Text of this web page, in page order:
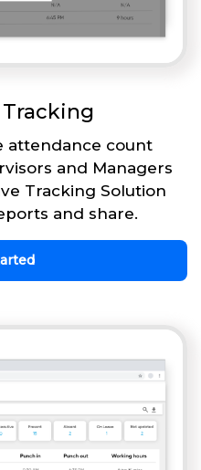
attendance count
and Managers
Tracking Solution
and share.